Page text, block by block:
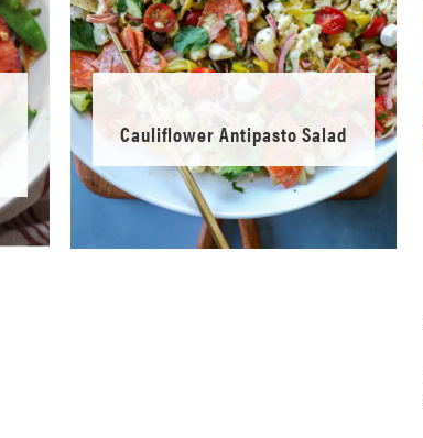
Cauliflower Antipasto Salad